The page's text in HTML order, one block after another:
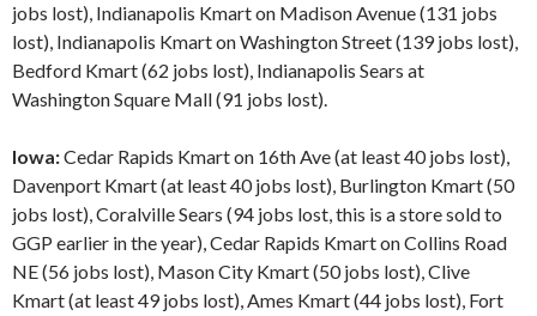
jobs lost), Indianapolis Kmart on Madison Avenue (131 jobs
lost), Indianapolis Kmart on Washington Street (139 jobs lost),
Bedford Kmart (62 jobs lost), Indianapolis Sears at
Washington Square Mall (91 jobs lost).
Iowa:Cedar Rapids Kmart on 16th Ave (at least 40 jobs lost),
Davenport Kmart (at least 40 jobs lost), Burlington Kmart (50
jobs lost), Coralville Sears (94 jobs lost, this is a store sold to
GGP earlier in the year), Cedar Rapids Kmart on Collins Road
NE (56 jobs lost), Mason City Kmart (50 jobs lost), Clive
Kmart (at least 49 jobs lost), Ames Kmart (44 jobs lost), Fort